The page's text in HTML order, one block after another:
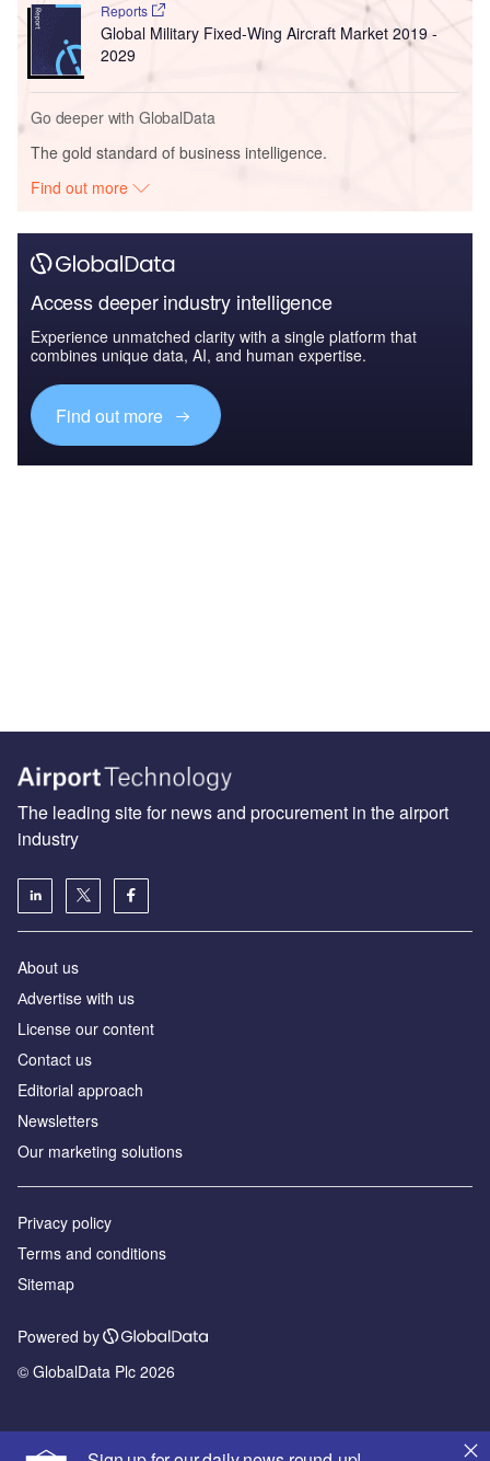
Reports
Global Military Fixed-Wing Aircraft Market 2019 -
2029
Go deeper with GlobalData
The gold standard of business intelligence.
Find out more
Access deeper industry intelligence
Experience unmatched clarity with a single platform that
combines unique data, AI, and human expertise.
Find out more
The leading site for news and procurement in the airport
industry
About us
Аdvertise with us
License our content
Contact us
Editorial approach
Newsletters
Our marketing solutions
Privacy policy
Terms and conditions
Sitemap
Powered by
© GlobalData Plc 2026